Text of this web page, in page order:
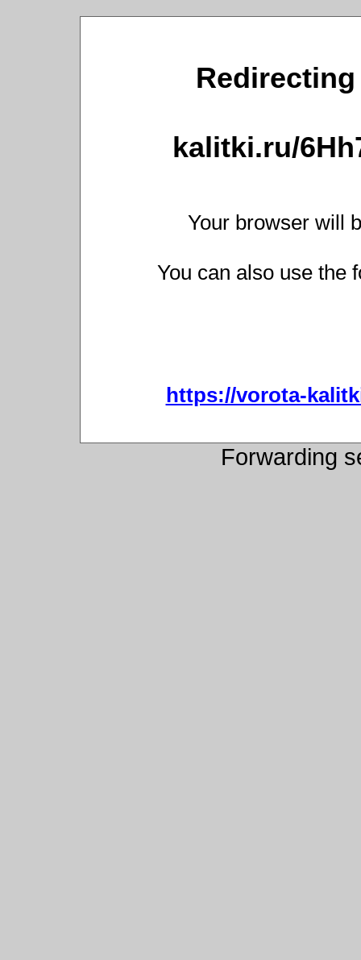
kalitki.ru/
Your browser will
You can also use the
https://vorota-
Forwarding